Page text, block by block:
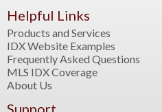
Helpful Links
Products and Services
IDX Website Examples
Frequently Asked Questions
MLS IDX Coverage
About Us